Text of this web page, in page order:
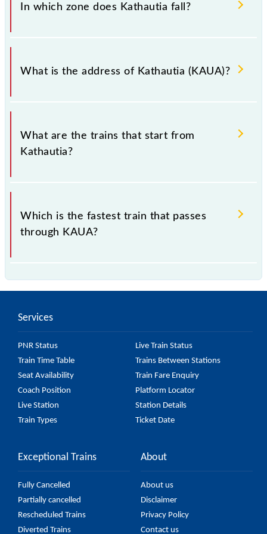
In which zone does Kathautia fall?
Kathautia falls in the ECR zone.
What is the address of Kathautia (KAUA)?
The address of Kathautia (KAUA) is "Hazaribagh,
Jharkhand".
What are the trains that start from
Kathautia?
.
Which is the fastest train that passes
through KAUA?
Services
PNR Status
Live Train Status
Train Time Table
Trains Between Stations
Seat Availability
Train Fare Enquiry
Coach Position
Platform Locator
Live Station
Station Details
Train Types
Ticket Date
Exceptional Trains
Fully Cancelled
Partially cancelled
Rescheduled Trains
Diverted Trains
About
About us
Disclaimer
Privacy Policy
Contact us